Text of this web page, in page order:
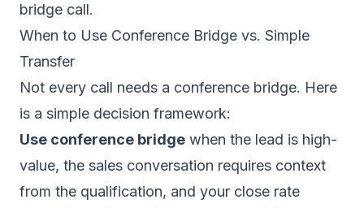
bridge call.
When to Use Conference Bridge vs. Simple
Transfer
Not every call needs a conference bridge. Here
is a simple decision framework:
Use conference bridge when the lead is high-
value, the sales conversation requires context
from the qualification, and your close rate